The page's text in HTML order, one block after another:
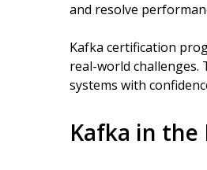
and resolve
Kafka certification
real-world
systems with
Kafka in the